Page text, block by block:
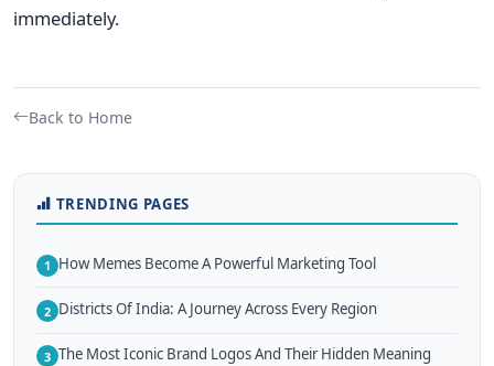
immediately.
Back to Home
TRENDING PAGES
1 How Memes Become A Powerful Marketing Tool
2 Districts Of India: A Journey Across Every Region
3 The Most Iconic Brand Logos And Their Hidden Meaning